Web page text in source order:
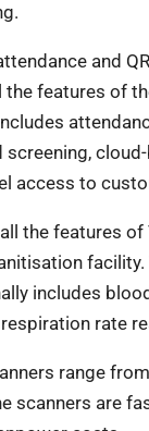
and
the features of
screening,
access to
the features of
facility.
includes
rate
range
scanners are